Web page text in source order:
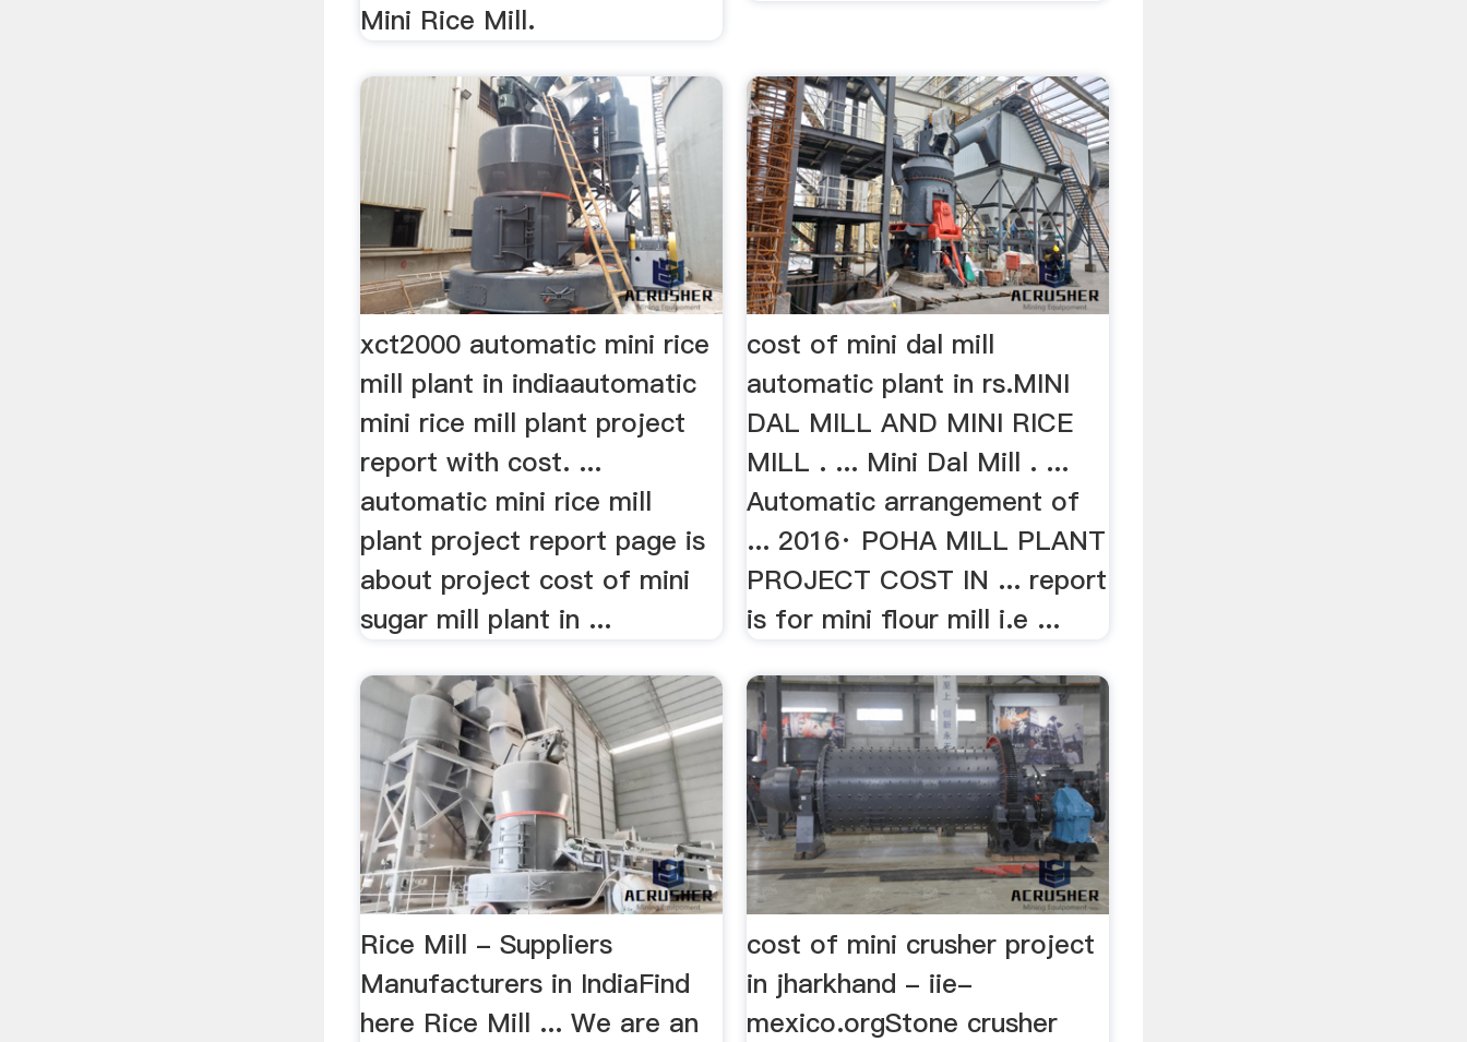
Mini Rice Mill.
xct2000 automatic mini rice
mill plant in indiaautomatic
mini rice mill plant project
report with cost. ...
automatic mini rice mill
plant project report page is
about project cost of mini
sugar mill plant in ...
cost of mini dal mill
automatic plant in rs.MINI
DAL MILL AND MINI RICE
MILL . ... Mini Dal Mill . ...
Automatic arrangement of
... 2016· POHA MILL PLANT
PROJECT COST IN ... report
is for mini flour mill i.e ...
Rice Mill - Suppliers
Manufacturers in IndiaFind
here Rice Mill ... We are an
cost of mini crusher project
in jharkhand - iie-
mexico.orgStone crusher